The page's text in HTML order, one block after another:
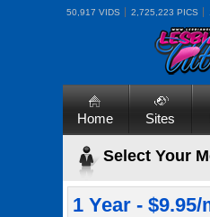
50,917 VIDS 2,725,223 PICS
Home Sites
Select Your
1 Year -